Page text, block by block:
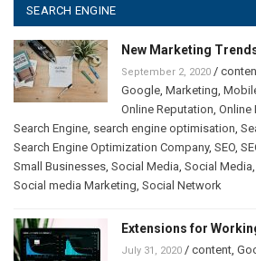
SEARCH ENGINE
New Marketing
September 2, 2020 /
Google, Marketing,
Online Reputation, Online
Search Engine, search engine optimisation,
Search Engine Optimization Company, SEO,
Small Businesses, Social Media, Social Media,
Social media Marketing, Social Network
Extensions for
July 31, 2020 / content,